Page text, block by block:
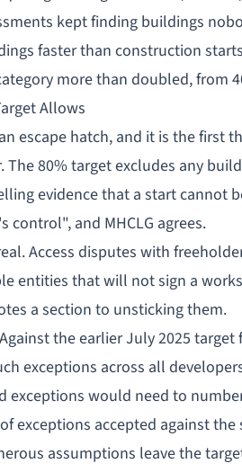
kept finding buildings
faster than construction
more than doubled, from
Allows
escape hatch, and it is the first
The 80% target excludes any
evidence that a start cannot
control", and MHCLG agrees.
Access disputes with
entities that will not sign a
a section to unsticking them.
the earlier July 2025
exceptions across all
exceptions would need to
exceptions accepted against
assumptions leave the